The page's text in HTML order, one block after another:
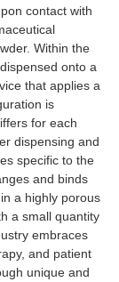
contact with
Within the
onto a
that applies a
is
for each
dispensing and
specific to the
and binds
a highly porous
a small quantity
embraces
and patient
unique and